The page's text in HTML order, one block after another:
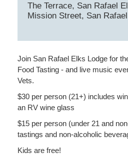
The Terrace, San Rafael
Mission Street, San Rafael
Join San Rafael Elks Lodge for
Food Tasting - and live music
Vets.
$30 per person (21+) includes
an RV wine glass
$15 per person (under 21 and
tastings and non-alcoholic
Kids are free!